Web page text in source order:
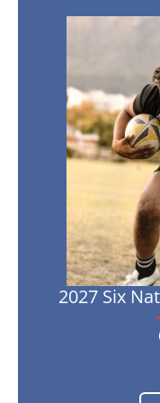
–
France
vs
Wales
2027 Six